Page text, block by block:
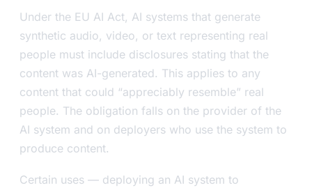
Under the EU AI Act, AI systems that generate
synthetic audio, video, or text representing real
people must include disclosures stating that the
content was AI-generated. This applies to any
content that could “appreciably resemble” real
people. The obligation falls on the provider of the
AI system and on deployers who use the system to
produce content.
Certain uses — deploying an AI system to